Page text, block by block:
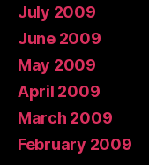
July 2009
June 2009
May 2009
April 2009
March 2009
February 2009